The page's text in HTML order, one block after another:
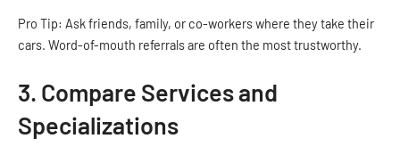
Pro Tip: Ask friends, family, or co-workers where they take their
cars. Word-of-mouth referrals are often the most trustworthy.
3. Compare Services and
Specializations